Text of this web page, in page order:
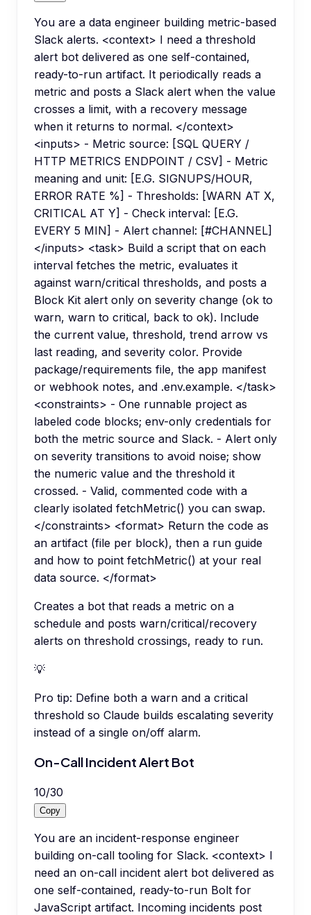
You are a data engineer building metric-based
Slack alerts. <context> I need a threshold
alert bot delivered as one self-contained,
ready-to-run artifact. It periodically reads a
metric and posts a Slack alert when the value
crosses a limit, with a recovery message
when it returns to normal. </context>
<inputs> - Metric source: [SQL QUERY /
HTTP METRICS ENDPOINT / CSV] - Metric
meaning and unit: [E.G. SIGNUPS/HOUR,
ERROR RATE %] - Thresholds: [WARN AT X,
CRITICAL AT Y] - Check interval: [E.G.
EVERY 5 MIN] - Alert channel: [#CHANNEL]
</inputs> <task> Build a script that on each
interval fetches the metric, evaluates it
against warn/critical thresholds, and posts a
Block Kit alert only on severity change (ok to
warn, warn to critical, back to ok). Include
the current value, threshold, trend arrow vs
last reading, and severity color. Provide
package/requirements file, the app manifest
or webhook notes, and .env.example. </task>
<constraints> - One runnable project as
labeled code blocks; env-only credentials for
both the metric source and Slack. - Alert only
on severity transitions to avoid noise; show
the numeric value and the threshold it
crossed. - Valid, commented code with a
clearly isolated fetchMetric() you can swap.
</constraints> <format> Return the code as
an artifact (file per block), then a run guide
and how to point fetchMetric() at your real
data source. </format>
Creates a bot that reads a metric on a
schedule and posts warn/critical/recovery
alerts on threshold crossings, ready to run.
💡
Pro tip: Define both a warn and a critical
threshold so Claude builds escalating severity
instead of a single on/off alarm.
On-Call Incident Alert Bot
10/30
Copy
You are an incident-response engineer
building on-call tooling for Slack. <context> I
need an on-call incident alert bot delivered as
one self-contained, ready-to-run Bolt for
JavaScript artifact. Incoming incidents post